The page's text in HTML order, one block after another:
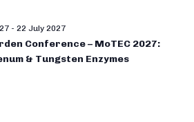
- 22 July 2027
Conference – MoTEC 2027:
& Tungsten Enzymes